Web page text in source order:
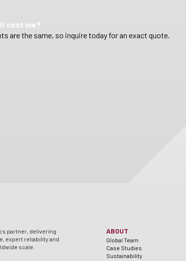
it cost me?
are the same, so inquire today for an exact quote.
partner, delivering
expert reliability and
scale.
ABOUT
Global Team
Case Studies
Sustainability